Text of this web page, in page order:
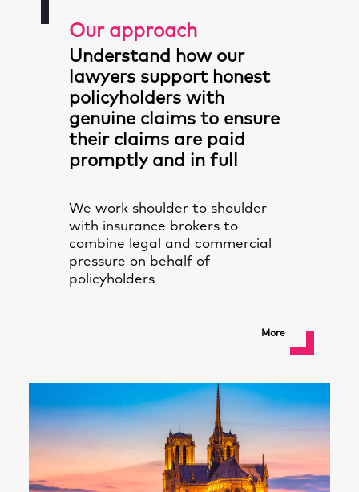
Our approach
Understand how our
lawyers support honest
policyholders with
genuine claims to ensure
their claims are paid
promptly and in full
We work shoulder to shoulder
with insurance brokers to
combine legal and commercial
pressure on behalf of
policyholders
More